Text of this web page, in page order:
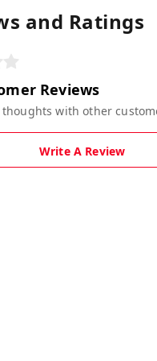
and Ratings
Reviews
thoughts with other
Write A Review